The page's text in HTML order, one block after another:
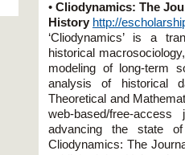
• Cliodynamics: The
History http://
‘Cliodynamics’ is a
historical
modeling of long-term
analysis of historical
Theoretical and
web-based/free-
advancing the state
Cliodynamics: The